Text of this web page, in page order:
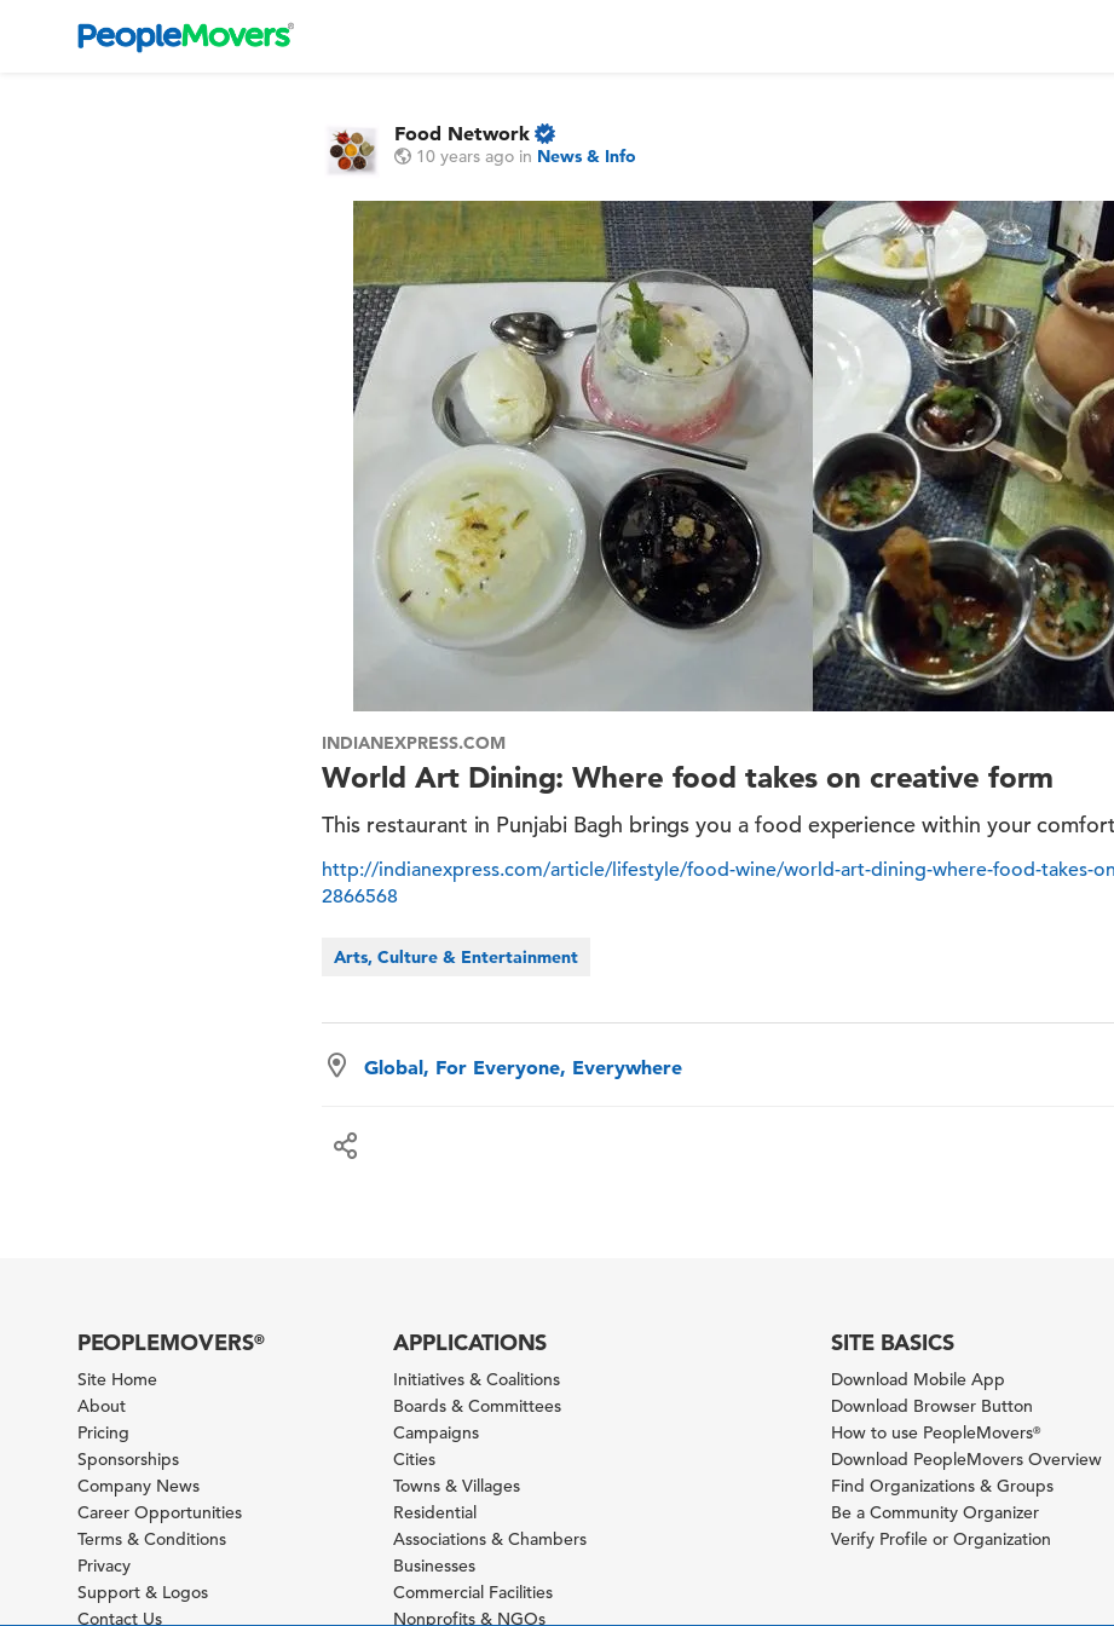
Food Network
10 years ago in News & Info
INDIANEXPRESS.COM
World Art Dining: Where food takes on creative form
This restaurant in Punjabi Bagh brings you a food experience within your
http://indianexpress.com/article/lifestyle/food-wine/world-art-dining-where-food-takes-
2866568
Arts, Culture & Entertainment
Global, For Everyone, Everywhere
PEOPLEMOVERS®
Site Home
About
Pricing
Sponsorships
Company News
Career Opportunities
Terms & Conditions
Privacy
Support & Logos
Contact Us
APPLICATIONS
Initiatives & Coalitions
Boards & Committees
Campaigns
Cities
Towns & Villages
Residential
Associations & Chambers
Businesses
Commercial Facilities
Nonprofits & NGOs
SITE BASICS
Download Mobile App
Download Browser Button
How to use PeopleMovers®
Download PeopleMovers Overview
Find Organizations & Groups
Be a Community Organizer
Verify Profile or Organization